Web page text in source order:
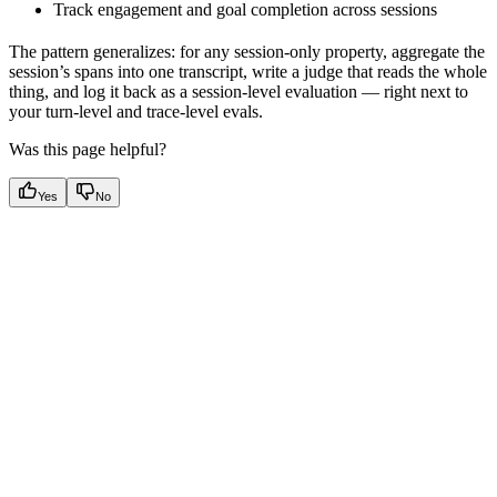
Track engagement and goal completion across sessions
The pattern generalizes: for any session-only property, aggregate the
session’s spans into one transcript, write a judge that reads the whole
thing, and log it back as a session-level evaluation — right next to
your turn-level and trace-level evals.
Was this page helpful?
Yes No